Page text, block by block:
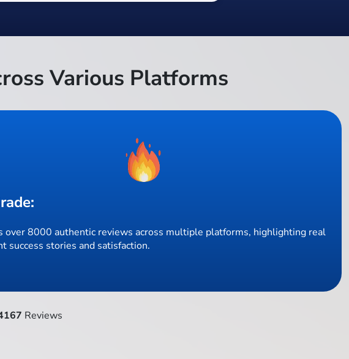
Various Platforms
over 8000 authentic reviews across multiple platforms, highlighting real
success stories and satisfaction.
Reviews